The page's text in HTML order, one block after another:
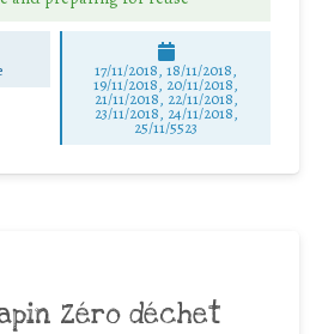
17/11/2018, 18/11/2018,
19/11/2018, 20/11/2018,
21/11/2018, 22/11/2018,
23/11/2018, 24/11/2018,
25/11/5523
Zéro déchet